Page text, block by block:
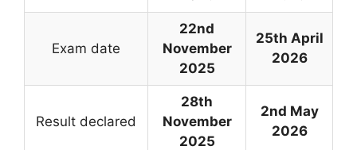
Exam date
22nd
November
2025
25th April
2026
Result declared
28th
November
2025
2nd May
2026